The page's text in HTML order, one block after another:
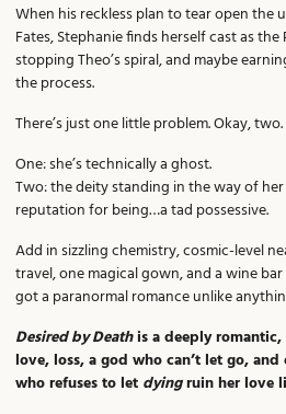
When his reckless plan to tear open the
Fates, Stephanie finds herself cast as
stopping Theo’s spiral, and maybe
the process.
There’s just one little problem. Okay, two.
One: she’s technically a ghost.
Two: the deity standing in the way of
reputation for being…a tad possessive.
Add in sizzling chemistry, cosmic-level
travel, one magical gown, and a wine
got a paranormal romance unlike
Desired by Deathis a deeply
love, loss, a god who can’t let go,
who refuses to let dyingruin her love